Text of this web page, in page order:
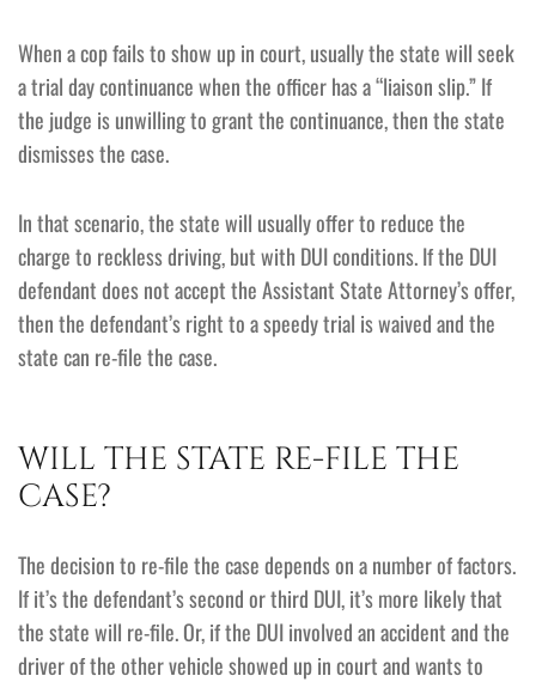
When a cop fails to show up in court, usually the state will seek
a trial day continuance when the officer has a “liaison slip.” If
the judge is unwilling to grant the continuance, then the state
dismisses the case.
In that scenario, the state will usually offer to reduce the
charge to reckless driving, but with DUI conditions. If the DUI
defendant does not accept the Assistant State Attorney’s offer,
then the defendant’s right to a speedy trial is waived and the
state can re-file the case.
WILL THE STATE RE-FILE THE
CASE?
The decision to re-file the case depends on a number of factors.
If it’s the defendant’s second or third DUI, it’s more likely that
the state will re-file. Or, if the DUI involved an accident and the
driver of the other vehicle showed up in court and wants to